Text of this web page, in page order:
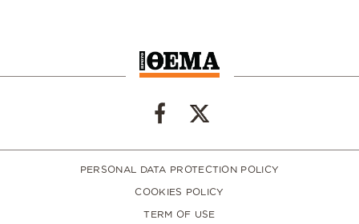
PERSONAL DATA PROTECTION POLICY
COOKIES POLICY
TERM OF USE